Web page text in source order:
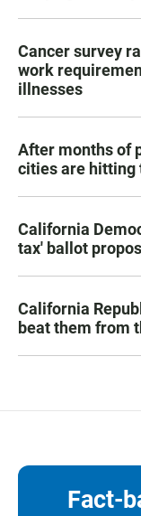
Cancer survey
work
illnesses
After months of
cities are hitting
California
tax' ballot
California
beat them from
Fact-